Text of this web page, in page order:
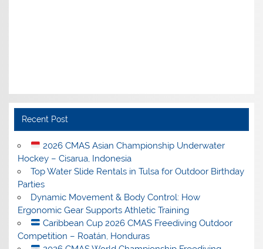
Recent Post
2026 CMAS Asian Championship Underwater
Hockey – Cisarua, Indonesia
Top Water Slide Rentals in Tulsa for Outdoor Birthday
Parties
Dynamic Movement & Body Control: How
Ergonomic Gear Supports Athletic Training
Caribbean Cup 2026 CMAS Freediving Outdoor
Competition – Roatán, Honduras